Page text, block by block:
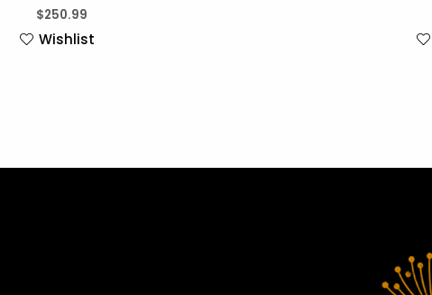
$250.99
Wishlist